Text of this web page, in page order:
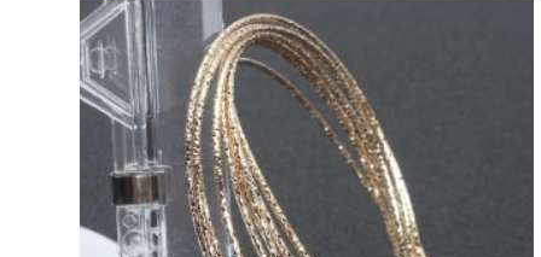
multiple
variants.
The
options
may
be
chosen
on
the
product
page